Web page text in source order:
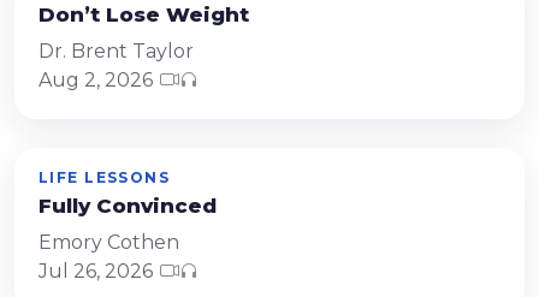
Don’t Lose Weight
Dr. Brent Taylor
Aug 2, 2026
LIFE LESSONS
Fully Convinced
Emory Cothen
Jul 26, 2026